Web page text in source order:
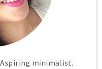
minimalist.